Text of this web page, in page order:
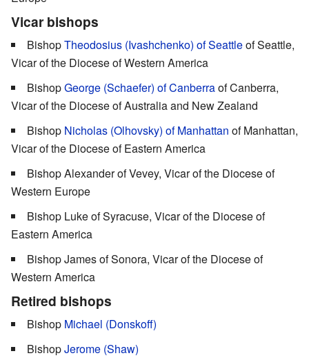
Vicar bishops
BishopTheodosius (Ivashchenko) of Seattleof Seattle,
Vicar of the Diocese of Western America
BishopGeorge (Schaefer) of Canberraof Canberra,
Vicar of the Diocese of Australia and New Zealand
Bishop Nicholas (Olhovsky) of Manhattan of Manhattan,
Vicar of the Diocese of Eastern America
Bishop Alexander of Vevey, Vicar of the Diocese of
Western Europe
Bishop Luke of Syracuse, Vicar of the Diocese of
Eastern America
Bishop James of Sonora, Vicar of the Diocese of
Western America
Retired bishops
Bishop Michael (Donskoff)
BishopJerome (Shaw)